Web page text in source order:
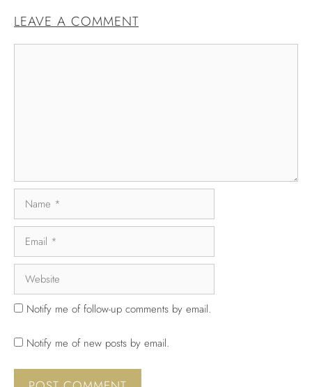
LEAVE A COMMENT
Notify me of follow-up comments by email.
Notify me of new posts by email.